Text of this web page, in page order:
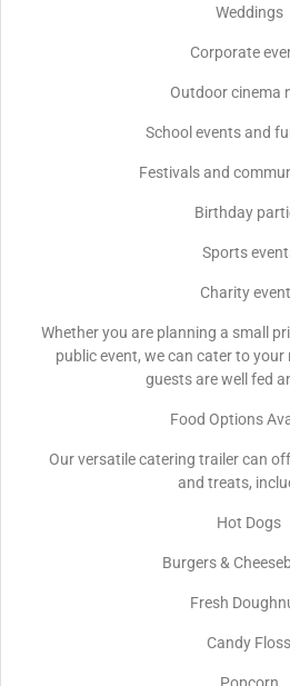
Weddings
Corporate
Outdoor cinema
School events and
Festivals and
Birthday
Sports
Charity
Whether you are planning a small
public event, we can cater to your
guests are well fed
Food Options
Our versatile catering trailer can
and treats,
Hot Dogs
Burgers &
Fresh
Candy Floss